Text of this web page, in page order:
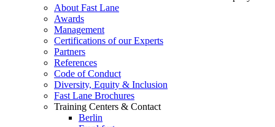
About Fast Lane
Awards
Management
Certifications of our Experts
Partners
References
Code of Conduct
Diversity, Equity & Inclusion
Fast Lane Brochures
Training Centers & Contact
Berlin